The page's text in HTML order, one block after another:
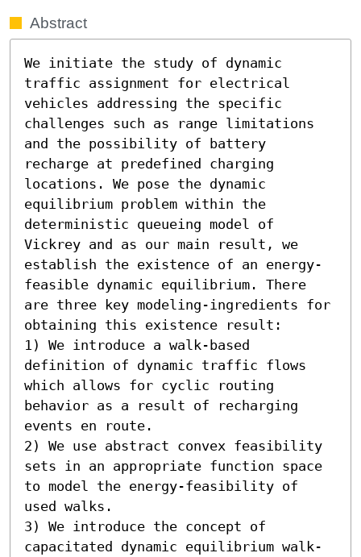
Abstract
We initiate the study of dynamic
traffic assignment for electrical
vehicles addressing the specific
challenges such as range limitations
and the possibility of battery
recharge at predefined charging
locations. We pose the dynamic
equilibrium problem within the
deterministic queueing model of
Vickrey and as our main result, we
establish the existence of an energy-
feasible dynamic equilibrium. There
are three key modeling-ingredients for
obtaining this existence result:
1) We introduce a walk-based
definition of dynamic traffic flows
which allows for cyclic routing
behavior as a result of recharging
events en route.
2) We use abstract convex feasibility
sets in an appropriate function space
to model the energy-feasibility of
used walks.
3) We introduce the concept of
capacitated dynamic equilibrium walk-